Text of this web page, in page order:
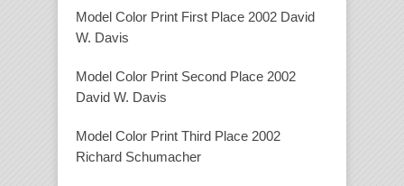
Model Color Print First Place 2002 David
W. Davis
Model Color Print Second Place 2002
David W. Davis
Model Color Print Third Place 2002
Richard Schumacher